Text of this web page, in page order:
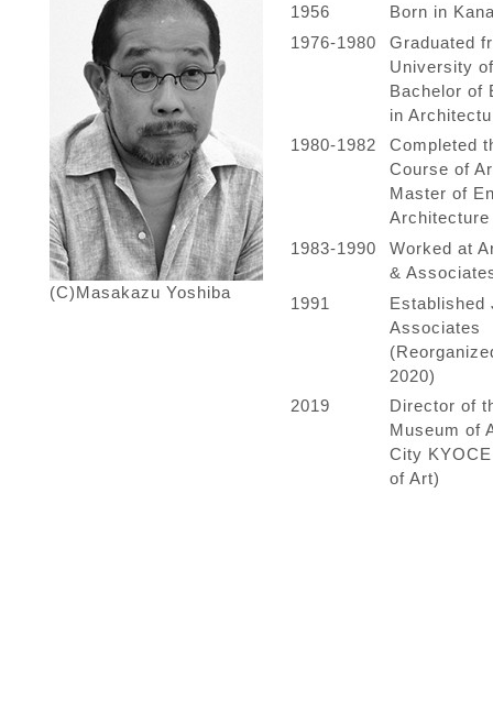
(C)Masakazu Yoshiba
1956
Born in
1976-1980
Graduated
University
Bachelor of
in
1980-1982
Completed
Course of
Master of
Architecture
1983-1990
Worked at
&
1991
Established
Associates
2020)
2019
Director of
Museum of
City
of Art)